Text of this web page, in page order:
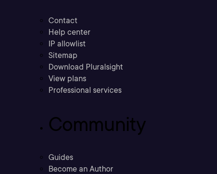
Contact
Help center
IP allowlist
Sitemap
Download Pluralsight
View plans
Professional services
Community
Guides
Become an Author